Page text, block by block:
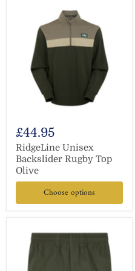
£44.95
RidgeLine Unisex
Backslider Rugby Top
Olive
Choose options